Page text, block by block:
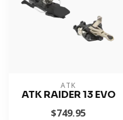
ATK
ATK RAIDER 13 EVO
$749.95